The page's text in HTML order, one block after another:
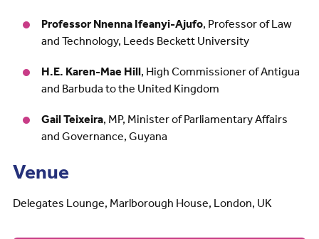
Professor Nnenna Ifeanyi-Ajufo, Professor of Law
and Technology, Leeds Beckett University
H.E. Karen-Mae Hill, High Commissioner of Antigua
and Barbuda to the United Kingdom
Gail Teixeira, MP, Minister of Parliamentary Affairs
and Governance, Guyana
Venue
Delegates Lounge, Marlborough House, London, UK